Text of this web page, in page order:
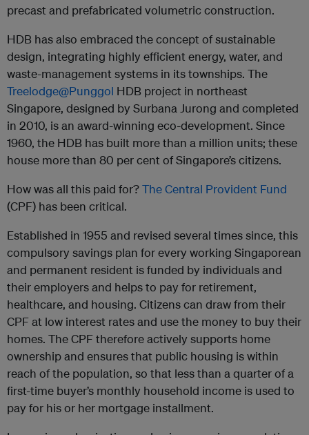
precast and prefabricated volumetric construction.
HDB has also embraced the concept of sustainable
design, integrating highly efficient energy, water, and
waste-management systems in its townships. The
Treelodge@Punggol HDB project in northeast
Singapore, designed by Surbana Jurong and completed
in 2010, is an award-winning eco-development. Since
1960, the HDB has built more than a million units; these
house more than 80 per cent of Singapore’s citizens.
How was all this paid for?The Central Provident Fund
(CPF) has been critical.
Established in 1955 and revised several times since, this
compulsory savings plan for every working Singaporean
and permanent resident is funded by individuals and
their employers and helps to pay for retirement,
healthcare, and housing. Citizens can draw from their
CPF at low interest rates and use the money to buy their
homes. The CPF therefore actively supports home
ownership and ensures that public housing is within
reach of the population, so that less than a quarter of a
first-time buyer’s monthly household income is used to
pay for his or her mortgage installment.